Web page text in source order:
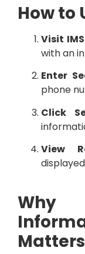
How to
Visit
with an
Enter
phone
Click
View